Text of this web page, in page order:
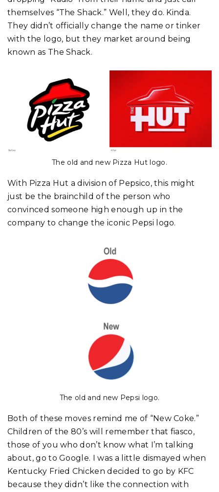
themselves “The Shack.” Well, they do. Kinda.
They didn’t officially change the name or tinker
with the logo, but they market around being
known as The Shack.
The old and new Pizza Hut logo.
With Pizza Hut a division of Pepsico, this might
just be the brainchild of the person who
convinced someone high enough up in the
company to change the iconic Pepsi logo.
The old and new Pepsi logo.
Both of these moves remind me of “New Coke.”
Children of the 80’s will remember that fiasco,
those of you who don’t know what I’m talking
about, go to Google. I was a little dismayed when
Kentucky Fried Chicken decided to go by KFC
because they didn’t like the connection with